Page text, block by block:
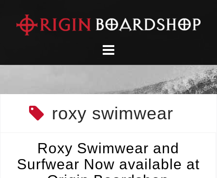
content
roxy swimwear
Roxy Swimwear and
Surfwear Now available at